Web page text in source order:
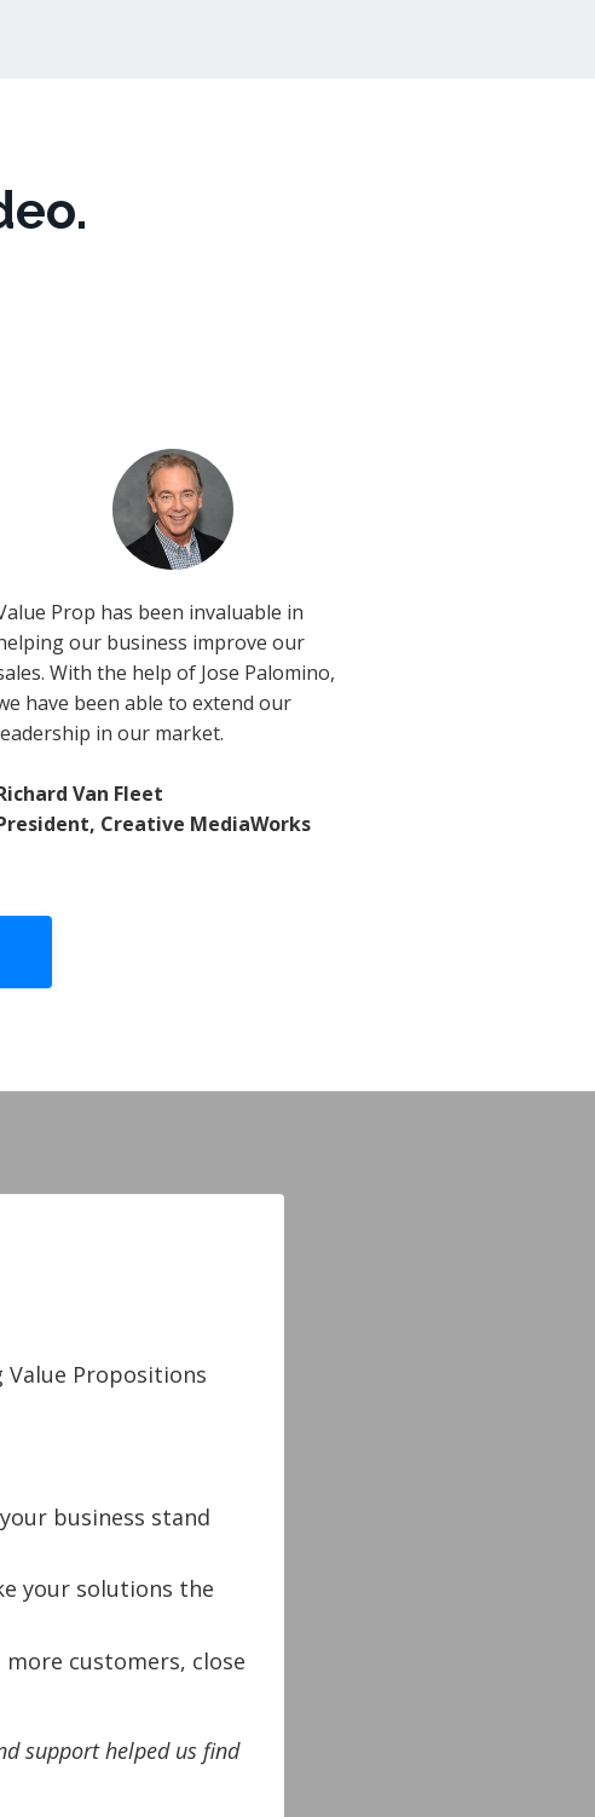
Prop has been invaluable in
our business improve our
With the help of Jose Palomino,
have been able to extend our
in our market.
Van Fleet
Creative MediaWorks
Propositions
business stand
your solutions the
customers, close
support helped us find